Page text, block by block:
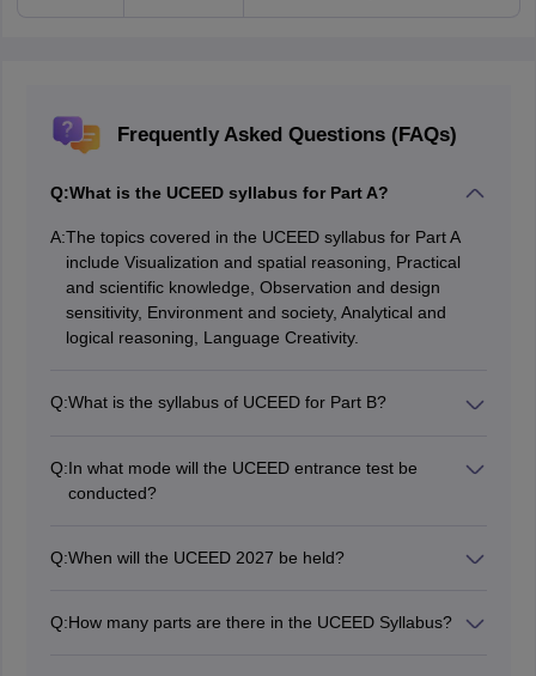
Frequently Asked Questions (FAQs)
Q:What is the UCEED syllabus for Part A?
A:The topics covered in the UCEED syllabus for Part A
include Visualization and spatial reasoning, Practical
and scientific knowledge, Observation and design
sensitivity, Environment and society, Analytical and
logical reasoning, Language Creativity.
Q:What is the syllabus of UCEED for Part B?
practice drawing and sketching regularly.
Q:In what mode will the UCEED entrance test be
conducted?
Q:When will the UCEED 2027 be held?
Q:How many parts are there in the UCEED Syllabus?